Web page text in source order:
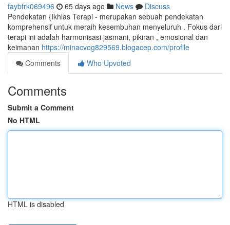
faybfrk069496 65 days ago News
Discuss
Pendekatan {Ikhlas Terapi - merupakan sebuah pendekatan
komprehensif untuk meraih kesembuhan menyeluruh . Fokus dari
terapi ini adalah harmonisasi jasmani, pikiran , emosional dan
keimanan https://minacvog829569.blogacep.com/profile
Comments
Who Upvoted
Comments
Submit a Comment
No HTML
HTML is disabled